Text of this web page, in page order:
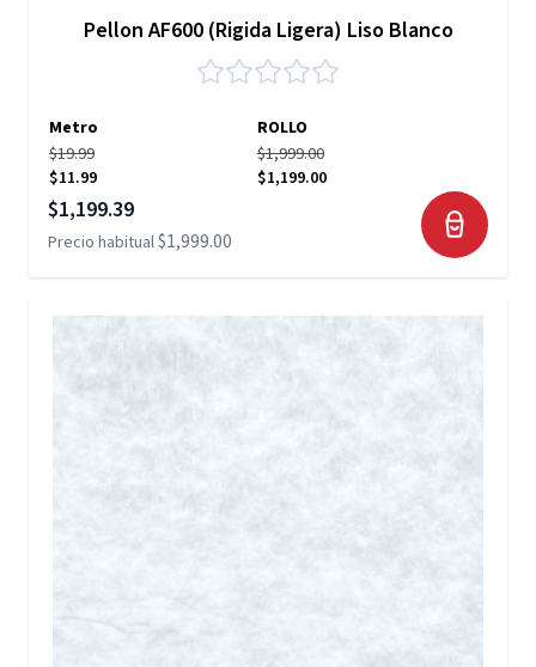
Pellon AF600 (Rigida Ligera) Liso Blanco
Metro
ROLLO
$19.99
$11.99
$1,999.00
$1,199.00
Precio especial
$1,199.39
Precio habitual$1,999.00